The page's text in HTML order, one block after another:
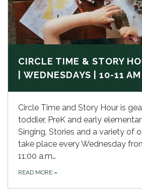
CIRCLE TIME & STORY
| WEDNESDAYS | 10-11 AM
Circle Time and Story Hour is
toddler, PreK and early
Singing, Stories and a variety of
take place every Wednesday
11:00 a.m…
READ MORE »